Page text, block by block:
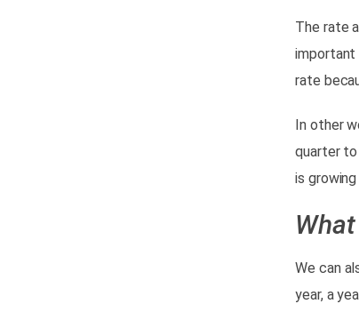
The rate
important
rate
In other
quarter to
is
We can
year, a